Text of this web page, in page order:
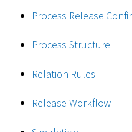
Process Release
Process Structure
Relation Rules
Release Workflow